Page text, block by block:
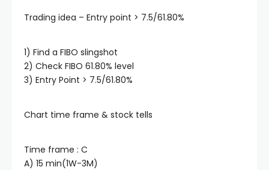
panel
panel
panel
panel
panel
Trading idea – Entry point > 7.5/61.80%
1) Find a FIBO slingshot
2) Check FIBO 61.80% level
3) Entry Point > 7.5/61.80%
Chart time frame & stock tells
Time frame : C
A) 15 min(1W-3M)